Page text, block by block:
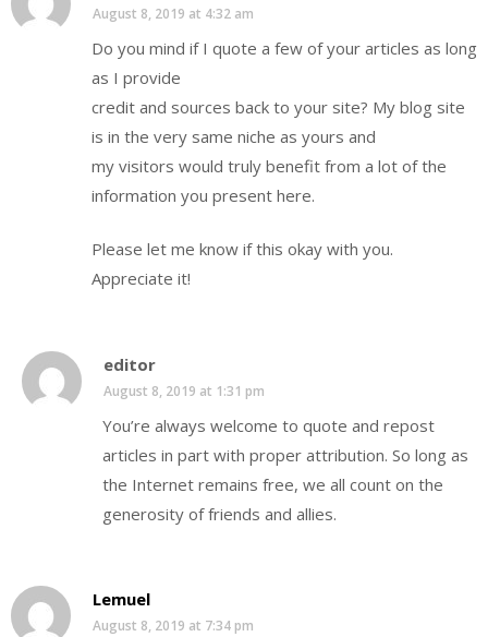
August 8, 2019 at 4:32 am
Do you mind if I quote a few of your articles as long
as I provide
credit and sources back to your site? My blog site
is in the very same niche as yours and
my visitors would truly benefit from a lot of the
information you present here.
Please let me know if this okay with you.
Appreciate it!
editor
August 8, 2019 at 1:31 pm
You’re always welcome to quote and repost
articles in part with proper attribution. So long as
the Internet remains free, we all count on the
generosity of friends and allies.
Lemuel
August 8, 2019 at 7:34 pm